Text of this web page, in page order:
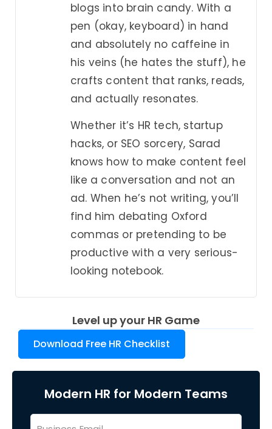
blogs into brain candy. With a
pen (okay, keyboard) in hand
and absolutely no caffeine in
his veins (he hates the stuff), he
crafts content that ranks, reads,
and actually resonates.
Whether it’s HR tech, startup
hacks, or SEO sorcery, Sarad
knows how to make content feel
like a conversation and not an
ad. When he’s not writing, you’ll
find him debating Oxford
commas or pretending to be
productive with a very serious-
looking notebook.
Level up your HR Game
Download Free HR Checklist
Modern HR for Modern Teams